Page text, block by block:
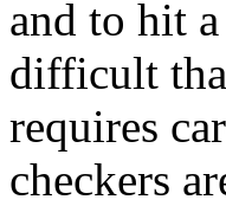
and to hit
difficult
requires
checkers